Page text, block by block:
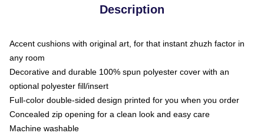
Description
Accent cushions with original art, for that instant zhuzh factor in
any room
Decorative and durable 100% spun polyester cover with an
optional polyester fill/insert
Full-color double-sided design printed for you when you order
Concealed zip opening for a clean look and easy care
Machine washable